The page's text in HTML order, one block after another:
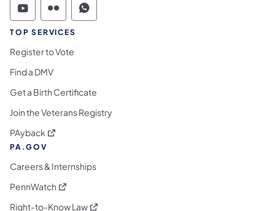
Commonwealth of Pennsylvania Social
Commonwealth of Pennsylvania
Commonwealth of Pennsylvania
TOP SERVICES
Register to Vote
Find a DMV
Get a Birth Certificate
Join the Veterans Registry
PAyback (opens in a new tab)
PA.GOV
Careers & Internships
PennWatch (opens in a new tab)
Right-to-Know Law(opens in a new tab)